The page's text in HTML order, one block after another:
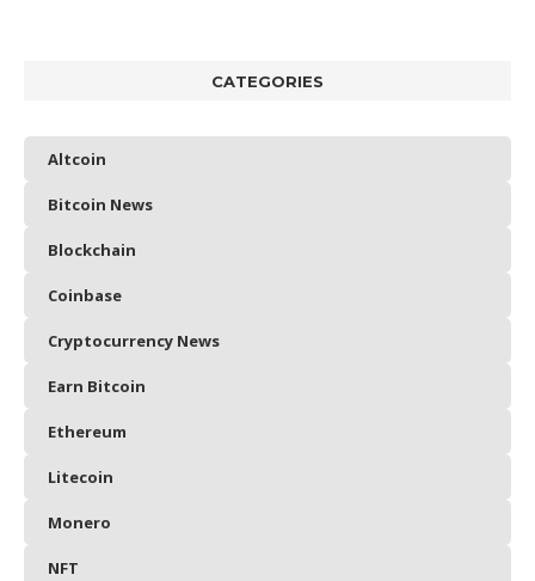
CATEGORIES
Altcoin
Bitcoin News
Blockchain
Coinbase
Cryptocurrency News
Earn Bitcoin
Ethereum
Litecoin
Monero
NFT